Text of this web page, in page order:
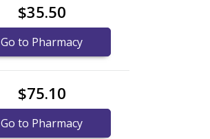
$35.50
Go to Pharmacy
$75.10
Go to Pharmacy